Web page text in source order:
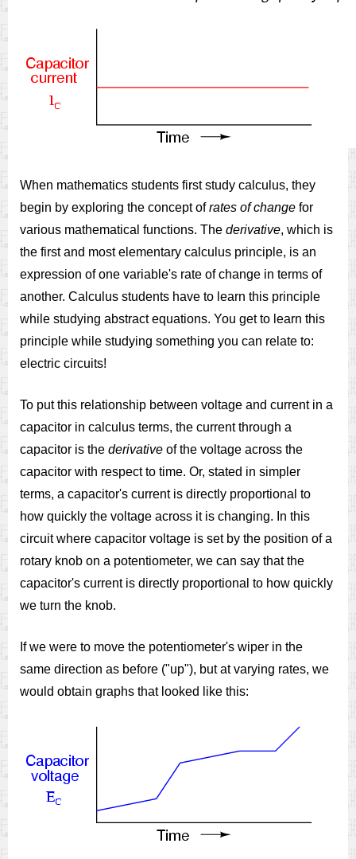
When mathematics students first study calculus, they
begin by exploring the concept ofrates of change for
various mathematical functions. The derivative, which is
the first and most elementary calculus principle, is an
expression of one variable's rate of change in terms of
another. Calculus students have to learn this principle
while studying abstract equations. You get to learn this
principle while studying something you can relate to:
electric circuits!
To put this relationship between voltage and current in a
capacitor in calculus terms, the current through a
capacitor is the derivative of the voltage across the
capacitor with respect to time. Or, stated in simpler
terms, a capacitor's current is directly proportional to
how quickly the voltage across it is changing. In this
circuit where capacitor voltage is set by the position of a
rotary knob on a potentiometer, we can say that the
capacitor's current is directly proportional to how quickly
we turn the knob.
If we were to move the potentiometer's wiper in the
same direction as before ("up"), but at varying rates, we
would obtain graphs that looked like this: